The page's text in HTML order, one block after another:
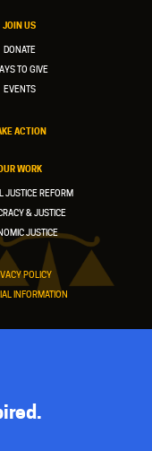
JOIN US
DONATE
TO GIVE
EVENTS
ACTION
WORK
JUSTICE REFORM
& JUSTICE
JUSTICE
POLICY
INFORMATION